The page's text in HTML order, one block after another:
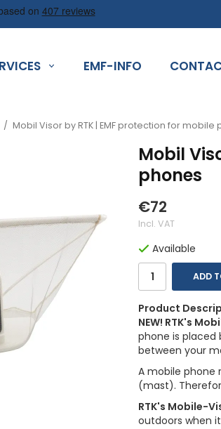
EMF-INFO
/ Mobil Visor by RTK | EMF protection for mobile
Mobil
phones
€72
Incl. VAT
Available
ADD
Product
NEW! RTK's
phone is
between your
A mobile phone
(mast).
RTK's Mobile-
outdoors when